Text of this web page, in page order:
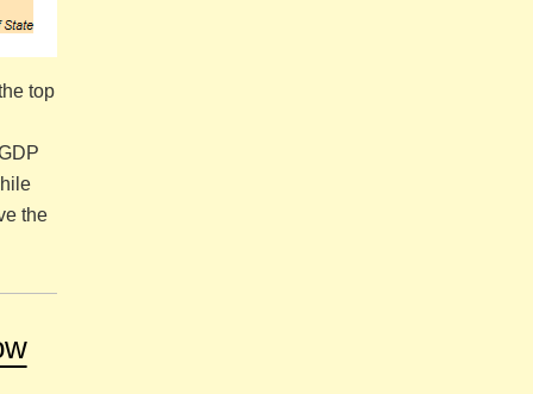
top
the